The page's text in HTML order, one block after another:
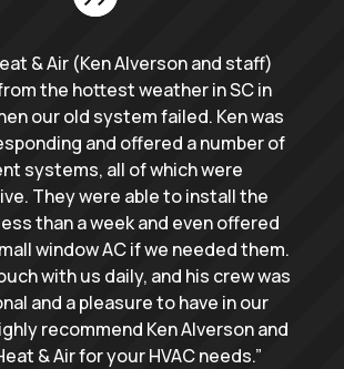
& Air (Ken Alverson and staff)
the hottest weather in SC in
our old system failed. Ken was
and offered a number of
systems, all of which were
They were able to install the
than a week and even offered
window AC if we needed them.
with us daily, and his crew was
and a pleasure to have in our
recommend Ken Alverson and
& Air for your HVAC needs.”